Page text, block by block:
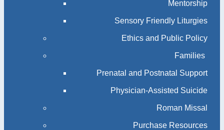
Mentorship
Sensory Friendly Liturgies
Ethics and Public Policy
Families
Prenatal and Postnatal Support
Physician-Assisted Suicide
Roman Missal
Purchase Resources